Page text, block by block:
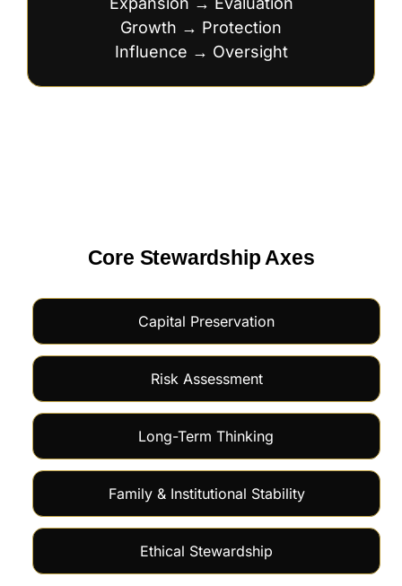
Growth → Protection
Influence → Oversight
Core Stewardship Axes
Capital Preservation
Risk Assessment
Long-Term Thinking
Family & Institutional Stability
Ethical Stewardship